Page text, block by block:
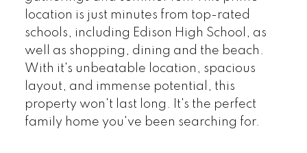
location is just minutes from top-rated
schools, including Edison High School, as
well as shopping, dining and the beach.
With it's unbeatable location, spacious
layout, and immense potential, this
property won't last long. It's the perfect
family home you've been searching for.